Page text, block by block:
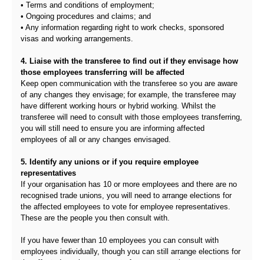
• Terms and conditions of employment;
• Ongoing procedures and claims; and
• Any information regarding right to work checks, sponsored
visas and working arrangements.
4. Liaise with the transferee to find out if they envisage how
those employees transferring will be affected
Keep open communication with the transferee so you are aware
of any changes they envisage; for example, the transferee may
have different working hours or hybrid working. Whilst the
transferee will need to consult with those employees transferring,
you will still need to ensure you are informing affected
employees of all or any changes envisaged.
5. Identify any unions or if you require employee
representatives
If your organisation has 10 or more employees and there are no
recognised trade unions, you will need to arrange elections for
the affected employees to vote for employee representatives.
These are the people you then consult with.
If you have fewer than 10 employees you can consult with
employees individually, though you can still arrange elections for